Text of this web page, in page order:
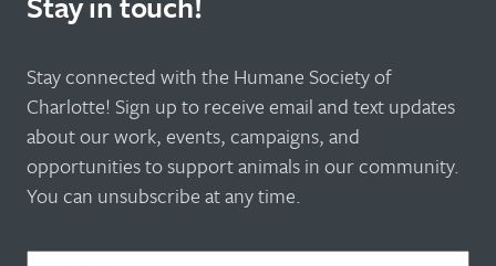
Stay connected with the Humane Society of
Charlotte! Sign up to receive email and text updates
about our work, events, campaigns, and
opportunities to support animals in our community.
You can unsubscribe at any time.
Email *